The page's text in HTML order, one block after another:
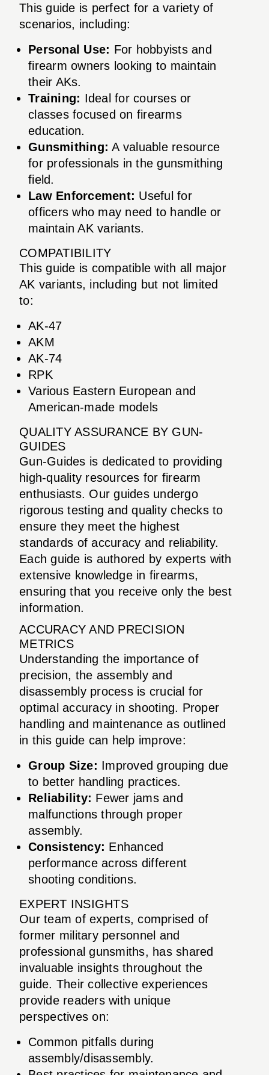
This guide is perfect for a variety of
scenarios, including:
Personal Use: For hobbyists and
firearm owners looking to maintain
their AKs.
Training: Ideal for courses or
classes focused on firearms
education.
Gunsmithing: A valuable resource
for professionals in the gunsmithing
field.
Law Enforcement: Useful for
officers who may need to handle or
maintain AK variants.
COMPATIBILITY
This guide is compatible with all major
AK variants, including but not limited
to:
AK-47
AKM
AK-74
RPK
Various Eastern European and
American-made models
QUALITY ASSURANCE BY GUN-
GUIDES
Gun-Guides is dedicated to providing
high-quality resources for firearm
enthusiasts. Our guides undergo
rigorous testing and quality checks to
ensure they meet the highest
standards of accuracy and reliability.
Each guide is authored by experts with
extensive knowledge in firearms,
ensuring that you receive only the best
information.
ACCURACY AND PRECISION
METRICS
Understanding the importance of
precision, the assembly and
disassembly process is crucial for
optimal accuracy in shooting. Proper
handling and maintenance as outlined
in this guide can help improve:
Group Size: Improved grouping due
to better handling practices.
Reliability: Fewer jams and
malfunctions through proper
assembly.
Consistency: Enhanced
performance across different
shooting conditions.
EXPERT INSIGHTS
Our team of experts, comprised of
former military personnel and
professional gunsmiths, has shared
invaluable insights throughout the
guide. Their collective experiences
provide readers with unique
perspectives on:
Common pitfalls during
assembly/disassembly.